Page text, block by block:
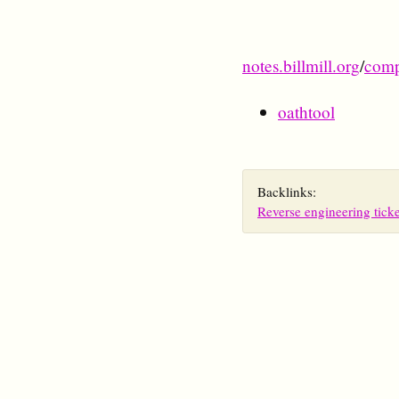
notes.billmill.org/
oathtool
Backlinks:
Reverse engineering